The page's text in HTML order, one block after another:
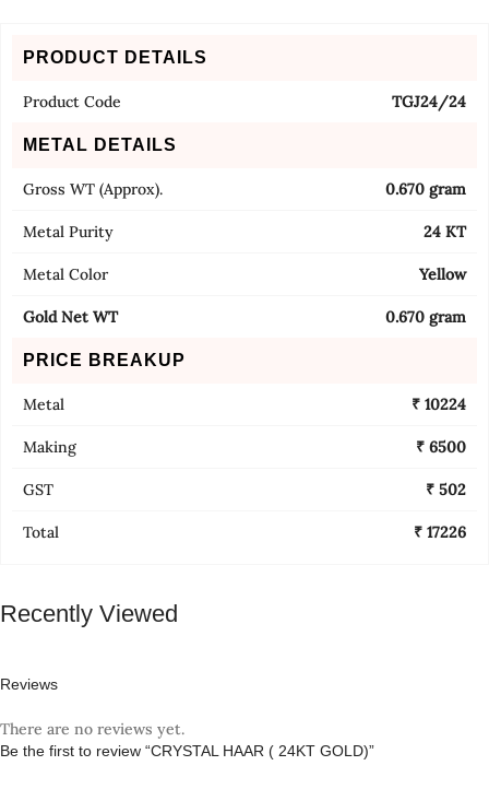
PRODUCT DETAILS
Product Code TGJ24/24
METAL DETAILS
Gross WT (Approx). 0.670 gram
Metal Purity 24 KT
Metal Color Yellow
Gold Net WT 0.670 gram
PRICE BREAKUP
Metal ₹ 10224
Making ₹ 6500
GST ₹ 502
Total ₹ 17226
Recently Viewed
Reviews
There are no reviews yet.
Be the first to review “CRYSTAL HAAR ( 24KT GOLD)”